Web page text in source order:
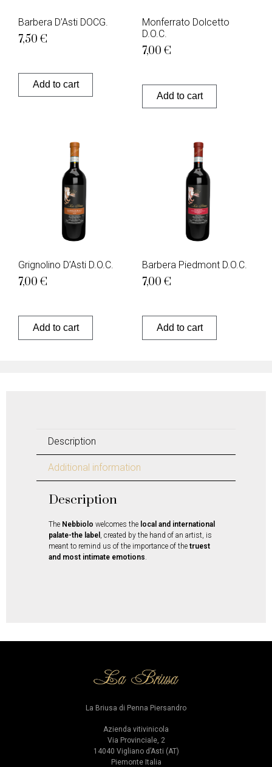
Barbera D’Asti DOCG.
7,50 €
Add to cart
Monferrato Dolcetto
D.O.C.
7,00 €
Add to cart
Grignolino D’Asti D.O.C.
7,00 €
Add to cart
Barbera Piedmont D.O.C.
7,00 €
Add to cart
Description
Additional information
Description
The Nebbiolo welcomes the local and international
palate-the label
, created by the hand of an artist, is
meant to remind us of the importance of the truest
and most intimate emotions
La Briusa di Penna Piersandro
Azienda vitivinicola
Via Provinciale, 2
14040 Vigliano d’Asti (AT)
Piemonte Italia